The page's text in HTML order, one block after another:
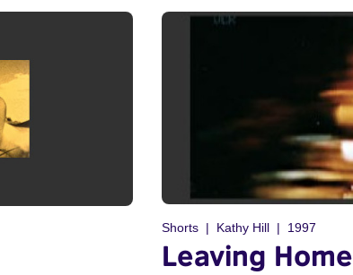
Shorts Kathy Hill 1997
Leaving Home